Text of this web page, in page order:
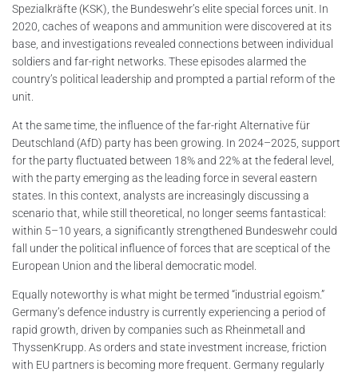
Spezialkräfte (KSK), the Bundeswehr’s elite special forces unit. In
2020, caches of weapons and ammunition were discovered at its
base, and investigations revealed connections between individual
soldiers and far-right networks. These episodes alarmed the
country’s political leadership and prompted a partial reform of the
unit.
At the same time, the influence of the far-right Alternative für
Deutschland (AfD) party has been growing. In 2024–2025, support
for the party fluctuated between 18% and 22% at the federal level,
with the party emerging as the leading force in several eastern
states. In this context, analysts are increasingly discussing a
scenario that, while still theoretical, no longer seems fantastical:
within 5–10 years, a significantly strengthened Bundeswehr could
fall under the political influence of forces that are sceptical of the
European Union and the liberal democratic model.
Equally noteworthy is what might be termed “industrial egoism.”
Germany’s defence industry is currently experiencing a period of
rapid growth, driven by companies such as Rheinmetall and
ThyssenKrupp. As orders and state investment increase, friction
with EU partners is becoming more frequent. Germany regularly